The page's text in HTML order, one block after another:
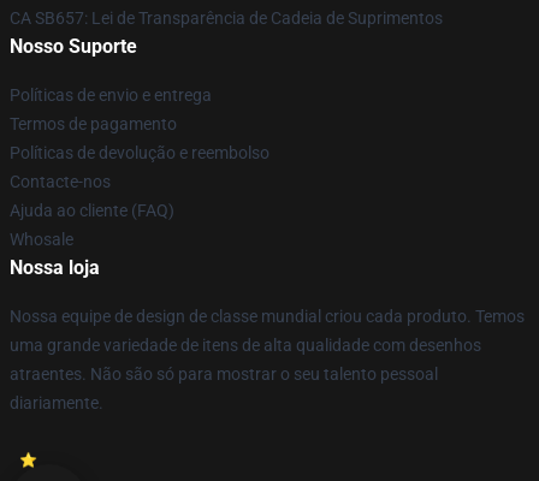
CA SB657: Lei de Transparência de Cadeia de Suprimentos
Nosso Suporte
Políticas de envio e entrega
Termos de pagamento
Políticas de devolução e reembolso
Contacte-nos
Ajuda ao cliente (FAQ)
Whosale
Nossa loja
Nossa equipe de design de classe mundial criou cada produto. Temos
uma grande variedade de itens de alta qualidade com desenhos
atraentes. Não são só para mostrar o seu talento pessoal
diariamente.